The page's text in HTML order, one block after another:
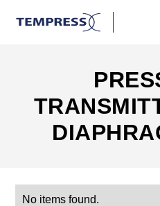
No items found.